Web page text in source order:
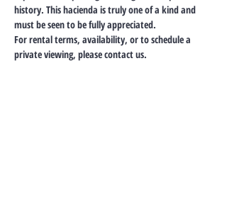
history. This hacienda is truly one of a kind and
must be seen to be fully appreciated.
For rental terms, availability, or to schedule a
private viewing, please contact us.